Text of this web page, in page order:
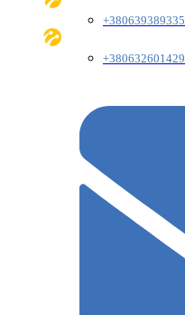
+380639389335
+380632601429